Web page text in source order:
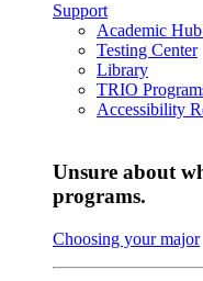
Support
Academic
Testing Center
Library
TRIO
Accessibility
Unsure about
programs.
Choosing your major